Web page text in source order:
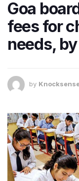
Goa
fees for
needs,
by